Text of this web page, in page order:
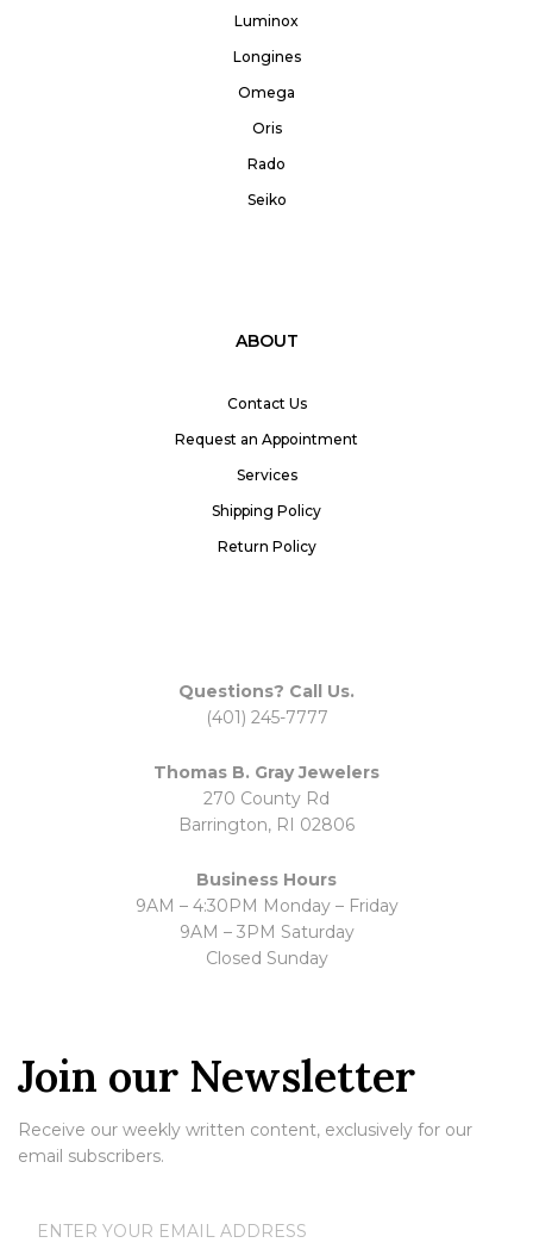
Luminox
Longines
Omega
Oris
Rado
Seiko
ABOUT
Contact Us
Request an Appointment
Services
Shipping Policy
Return Policy
Questions? Call Us.
(401) 245-7777
Thomas B. Gray Jewelers
270 County Rd
Barrington, RI 02806
Business Hours
9AM – 4:30PM Monday – Friday
9AM – 3PM Saturday
Closed Sunday
Join our Newsletter
Receive our weekly written content, exclusively for our
email subscribers.